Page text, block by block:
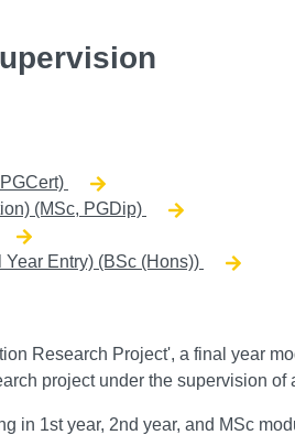
(MSc, PGDip)
Entry) (BSc (Hons))
Research Project', a final year
project under the supervision of
in 1st year, 2nd year, and MSc